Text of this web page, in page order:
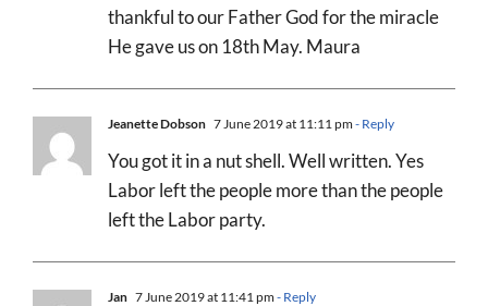
thankful to our Father God for the miracle
He gave us on 18th May. Maura
Jeanette Dobson 7 June 2019 at 11:11 pm- Reply
You got it in a nut shell. Well written. Yes
Labor left the people more than the people
left the Labor party.
Jan 7 June 2019 at 11:41 pm- Reply